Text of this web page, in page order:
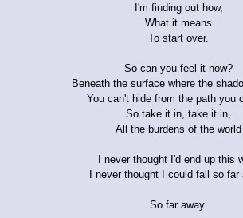
I'm finding out how,
What it means
To start over.
So can you feel it now?
Beneath the surface where the
You can't hide from the path you
So take it in, take it in,
All the burdens of the world
I never thought I'd end up this
I never thought I could fall so far
So far away.